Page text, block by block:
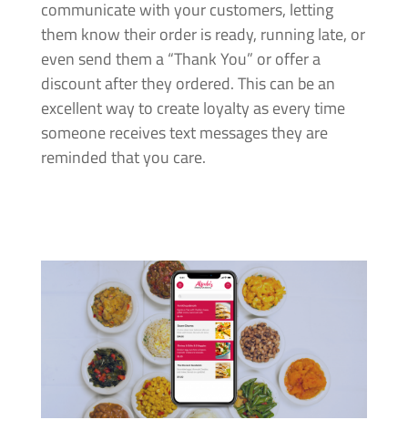
communicate with your customers, letting
them know their order is ready, running late, or
even send them a “Thank You” or offer a
discount after they ordered. This can be an
excellent way to create loyalty as every time
someone receives text messages they are
reminded that you care.